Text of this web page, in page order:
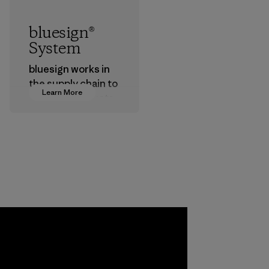
Learn More
bluesign®
System
bluesign works in
the supply chain to
approve products